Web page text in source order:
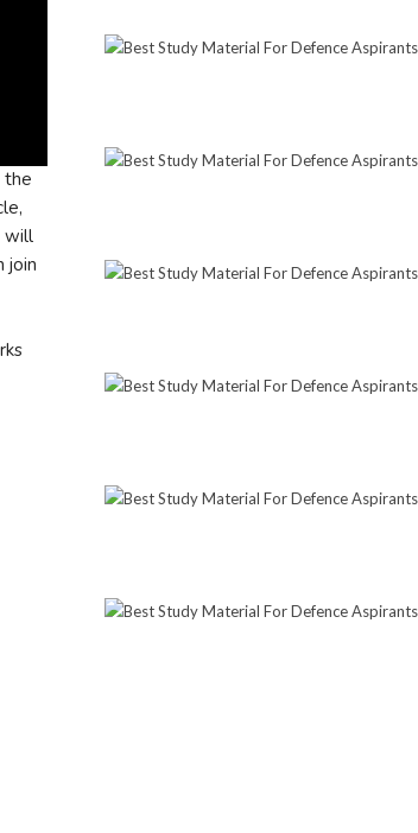
the
will
join